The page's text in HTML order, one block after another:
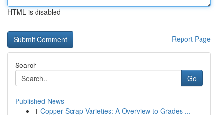
HTML is disabled
Report Page
Search
Go
Published News
1 Copper Scrap Varieties: A Overview to Grades ...